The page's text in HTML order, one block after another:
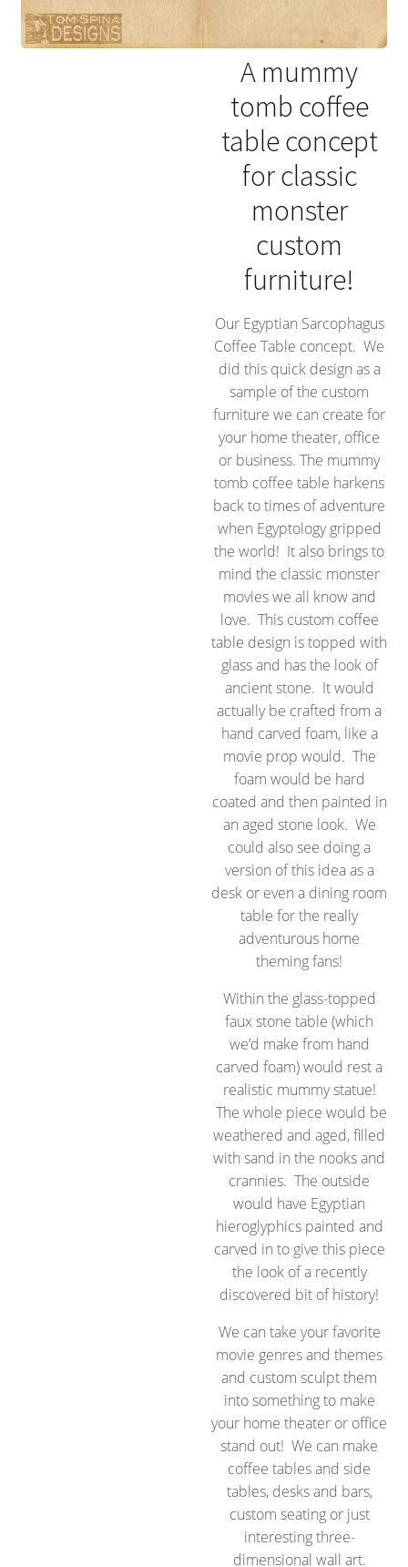
A mummy
tomb coffee
table concept
for classic
monster
custom
furniture!
Our Egyptian Sarcophagus
Coffee Table concept. We
did this quick design as a
sample of the custom
furniture we can create for
your home theater, office
or business. The mummy
tomb coffee table harkens
back to times of adventure
when Egyptology gripped
the world! It also brings to
mind the classic monster
movies we all know and
love. This custom coffee
table design is topped with
glass and has the look of
ancient stone. It would
actually be crafted from a
hand carved foam, like a
movie prop would. The
foam would be hard
coated and then painted in
an aged stone look. We
could also see doing a
version of this idea as a
desk or even a dining room
table for the really
adventurous home
theming fans!
Within the glass-topped
faux stone table (which
we’d make from hand
carved foam) would rest a
realistic mummy statue!
The whole piece would be
weathered and aged, filled
with sand in the nooks and
crannies. The outside
would have Egyptian
hieroglyphics painted and
carved in to give this piece
the look of a recently
discovered bit of history!
We can take your favorite
movie genres and themes
and custom sculpt them
into something to make
your home theater or office
stand out! We can make
coffee tables and side
tables, desks and bars,
custom seating or just
interesting three-
dimensional wall art.